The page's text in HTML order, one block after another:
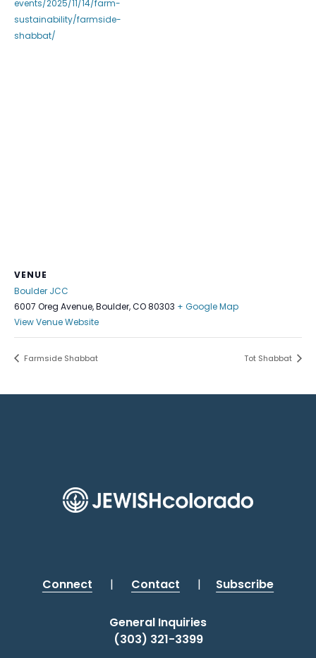
events/2025/11/14/farm-
sustainability/farmside-
shabbat/
VENUE
Boulder JCC
6007 Oreg Avenue, Boulder, CO 80303 + Google Map
View Venue Website
Farmside Shabbat Tot Shabbat
Connect | Contact | Subscribe
General Inquiries
(303) 321-3399